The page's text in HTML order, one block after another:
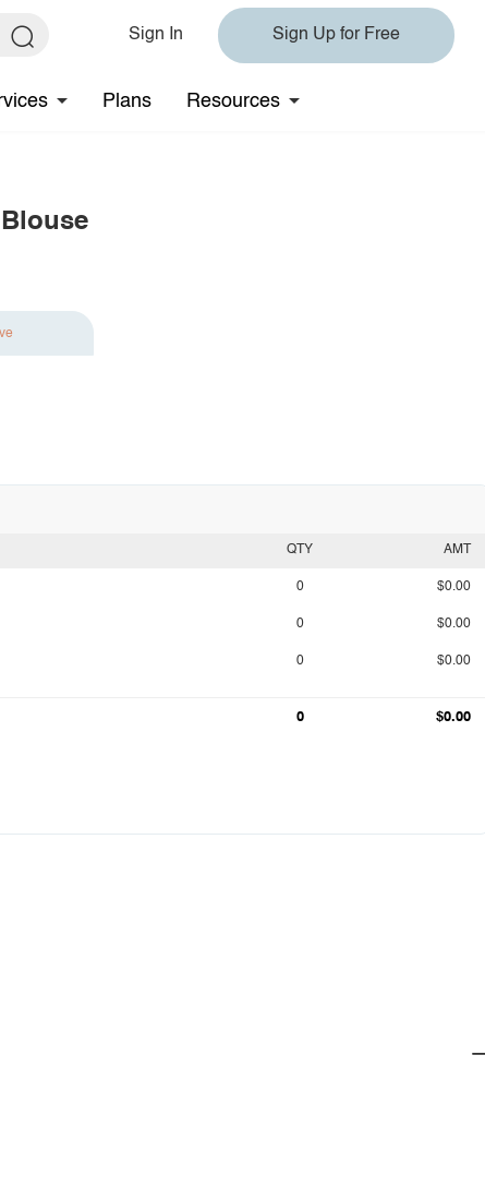
Sign In Sign Up for Free
Plans Resources
QTY AMT
0 $0.00
0 $0.00
0 $0.00
0 $0.00